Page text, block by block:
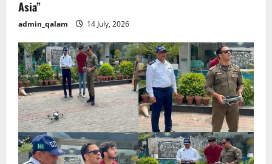
Asia”
admin_qalam 14 July, 2026